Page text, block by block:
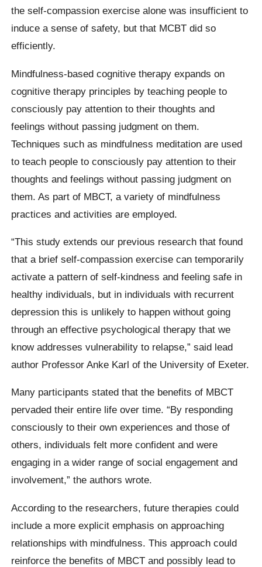
the self-compassion exercise alone was insufficient to
induce a sense of safety, but that MCBT did so
efficiently.
Mindfulness-based cognitive therapy expands on
cognitive therapy principles by teaching people to
consciously pay attention to their thoughts and
feelings without passing judgment on them.
Techniques such as mindfulness meditation are used
to teach people to consciously pay attention to their
thoughts and feelings without passing judgment on
them. As part of MBCT, a variety of mindfulness
practices and activities are employed.
“This study extends our previous research that found
that a brief self-compassion exercise can temporarily
activate a pattern of self-kindness and feeling safe in
healthy individuals, but in individuals with recurrent
depression this is unlikely to happen without going
through an effective psychological therapy that we
know addresses vulnerability to relapse,” said lead
author Professor Anke Karl of the University of Exeter.
Many participants stated that the benefits of MBCT
pervaded their entire life over time. “By responding
consciously to their own experiences and those of
others, individuals felt more confident and were
engaging in a wider range of social engagement and
involvement,” the authors wrote.
According to the researchers, future therapies could
include a more explicit emphasis on approaching
relationships with mindfulness. This approach could
reinforce the benefits of MBCT and possibly lead to